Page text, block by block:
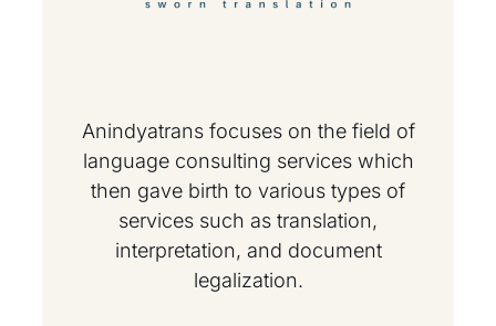
Anindyatrans focuses on the field of
language consulting services which
then gave birth to various types of
services such as translation,
interpretation, and document
legalization.